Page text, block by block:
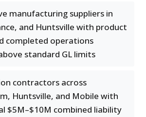
manufacturing suppliers in
and Huntsville with product
completed operations
standard GL limits
contractors across
Huntsville, and Mobile with
$5M–$10M combined liability